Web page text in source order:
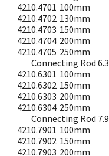
4210.4701 100mm
4210.4702 130mm
4210.4703 150mm
4210.4704 200mm
4210.4705 250mm
Connecting Rod
4210.6301 100mm
4210.6302 150mm
4210.6303 200mm
4210.6304 250mm
Connecting Rod
4210.7901 100mm
4210.7902 150mm
4210.7903 200mm